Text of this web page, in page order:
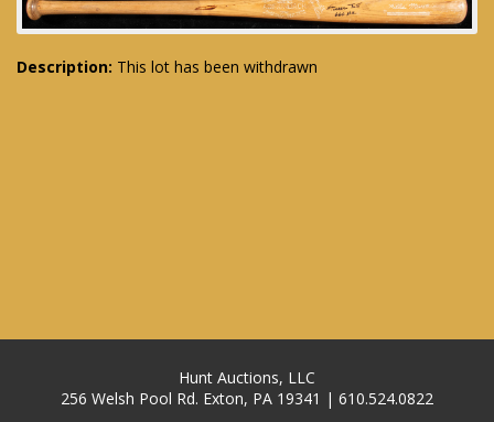
Description: This lot has been withdrawn
Hunt Auctions, LLC
256 Welsh Pool Rd. Exton, PA 19341 | 610.524.0822